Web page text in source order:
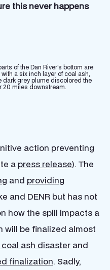
this never happens
of the Dan River's bottom are
a six inch layer of coal ash,
dark grey plume discolored the
20 miles downstream.
action preventing
a press release). The
and providing
and DENR but has not
how the spill impacts a
will be finalized almost
ash disaster and
finalization. Sadly,